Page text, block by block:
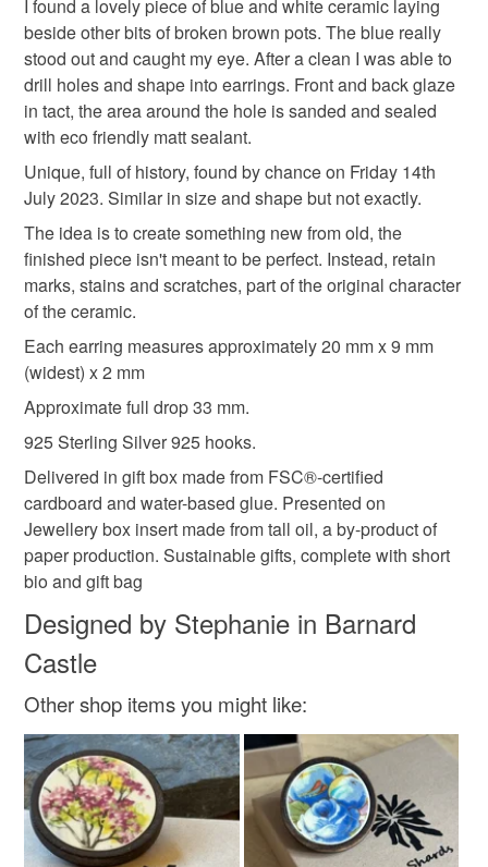
thoughtful gift edit friends
Materials
Sterling silver Ceramic
Colours
Blue White
experience from discovery to final picture, nothing planned
or preconceived. All materials personally collected from
river banks, charity shops, roadside, woods, recycle
centres, beaches, wherever dropped, dumped or donated
ceramics are found, cleaned and shaped into new stories.
Each piece comes with a short bio of where the ceramic
came from, date found and re-created. Some shards
collected are used as found, others are cut randomly which
shape the final work. Every piece is individual, nothing
replicated, however, due to repetitive patterns in ceramics
there will be some similarity but only through the ceramic
material not in the final piece.
Please note that if your order is being posted outside
mainland UK, you (or the recipient) may have to pay
customs or VAT charges and a handling fee. The seller is
not responsible for any charges or fees that may incur.
Read the Folksy Returns Policy.
I found a lovely piece of blue and white ceramic laying
beside other bits of broken brown pots. The blue really
stood out and caught my eye. After a clean I was able to
drill holes and shape into earrings. Front and back glaze
in tact, the area around the hole is sanded and sealed
with eco friendly matt sealant.
Unique, full of history, found by chance on Friday 14th
July 2023. Similar in size and shape but not exactly.
The idea is to create something new from old, the
finished piece isn't meant to be perfect. Instead, retain
marks, stains and scratches, part of the original character
of the ceramic.
Each earring measures approximately 20 mm x 9 mm
(widest) x 2 mm
Approximate full drop 33 mm.
925 Sterling Silver 925 hooks.
Delivered in gift box made from FSC®-certified
cardboard and water-based glue. Presented on
Jewellery box insert made from tall oil, a by-product of
paper production. Sustainable gifts, complete with short
bio and gift bag
Designed by Stephanie in Barnard
Castle
Other shop items you might like: